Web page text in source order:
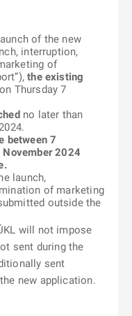
of the new
interruption,
of
the existing
Thursday 7
no later than
between 7
2024
launch,
of marketing
outside the
will not impose
sent during the
sent
new application.